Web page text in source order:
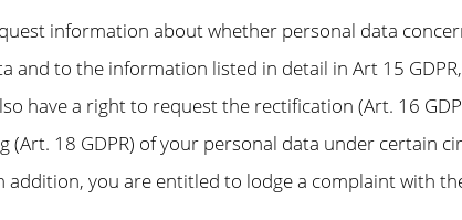
information about whether personal data
and to the information listed in detail in Art 15
have a right to request the rectification (Art. 16
18 GDPR) of your personal data under certain
addition, you are entitled to lodge a complaint with